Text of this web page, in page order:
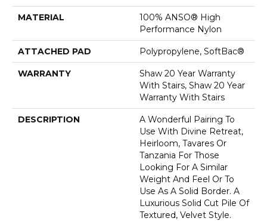
MATERIAL
100% ANSO® High
Performance Nylon
ATTACHED PAD Polypropylene, SoftBac®
WARRANTY
Shaw 20 Year Warranty
With Stairs, Shaw 20 Year
Warranty With Stairs
DESCRIPTION
A Wonderful Pairing To
Use With Divine Retreat,
Heirloom, Tavares Or
Tanzania For Those
Looking For A Similar
Weight And Feel Or To
Use As A Solid Border. A
Luxurious Solid Cut Pile Of
Textured, Velvet Style.